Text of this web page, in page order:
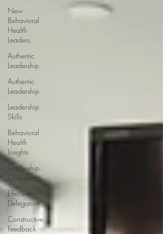
New
Behavioral
Health
Leaders
Authentic
Leadership
Authentic
Leadership
Leadership
Skills
Behavioral
Health
Insights
Leadership
Challenges
Effective
Delegation
Constructive
Feedback